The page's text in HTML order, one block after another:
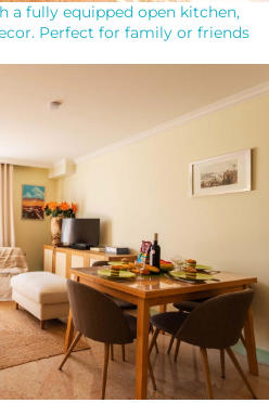
fully equipped open kitchen,
Perfect for family or friends